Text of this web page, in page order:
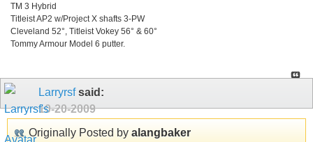
TM 3 Hybrid
Titleist AP2 w/Project X shafts 3-PW
Cleveland 52°, Titleist Vokey 56° & 60°
Tommy Armour Model 6 putter.
Larryrsfsaid:
10-20-2009
Originally Posted by alangbaker